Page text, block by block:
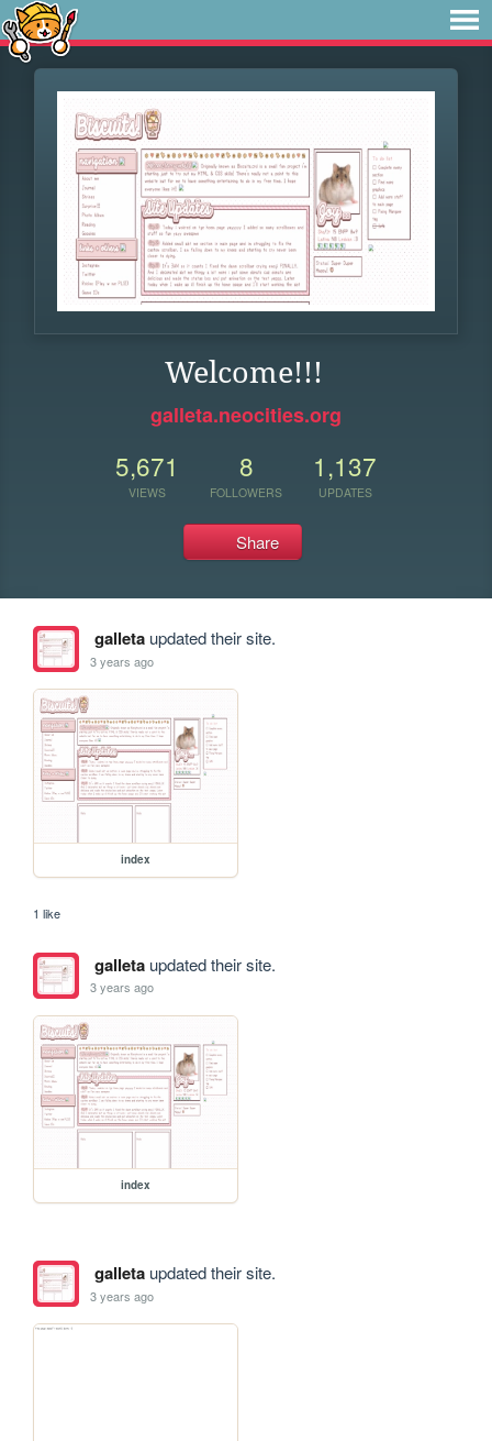
Welcome!!!
galleta.neocities.org
5,671
VIEWS
8
FOLLOWERS
1,137
UPDATES
Share
galletaupdated their site.
3 years ago
index
1 like
galletaupdated their site.
3 years ago
index
galletaupdated their site.
3 years ago